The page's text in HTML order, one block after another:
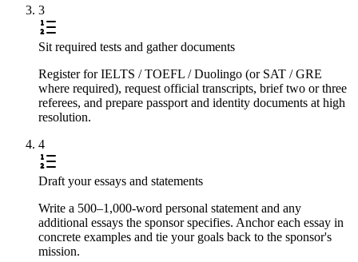
3
Sit required tests and gather documents
Register for IELTS / TOEFL / Duolingo (or SAT / GRE
where required), request official transcripts, brief two or three
referees, and prepare passport and identity documents at high
resolution.
4
Draft your essays and statements
Write a 500–1,000-word personal statement and any
additional essays the sponsor specifies. Anchor each essay in
concrete examples and tie your goals back to the sponsor's
mission.